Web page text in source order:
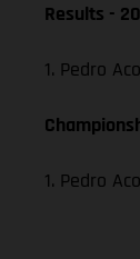
Results -
1. Pedro
1. Pedro